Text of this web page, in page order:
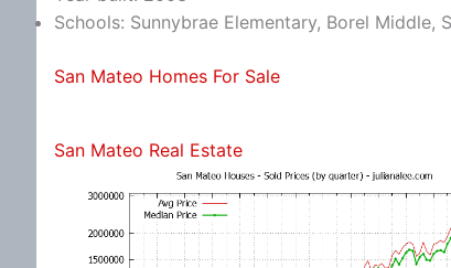
Schools: Sunnybrae Elementary, Borel Middle,
San Mateo Homes For Sale
San Mateo Real Estate